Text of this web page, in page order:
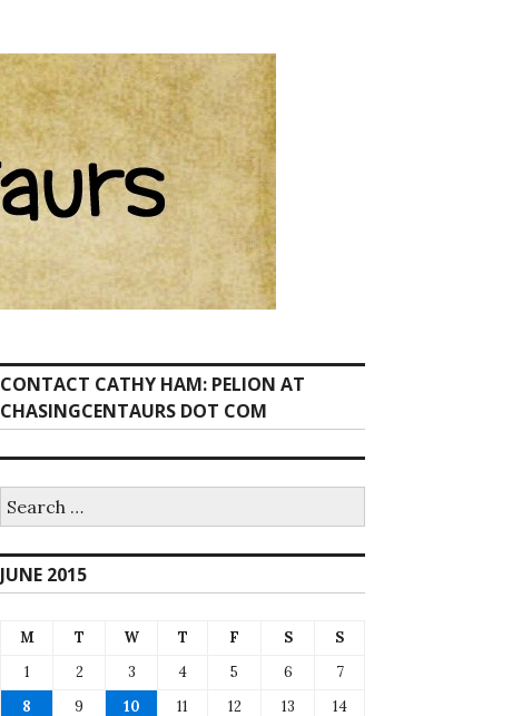
CONTACT CATHY HAM: PELION AT
CHASINGCENTAURS DOT COM
for:
JUNE 2015
M T W T F S
S
1
2 3 4 5 6
7
8
9 10 11 12 13
14